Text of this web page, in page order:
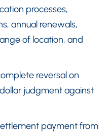
processes,
annual renewals,
of location, and
reversal on
judgment against
payment from